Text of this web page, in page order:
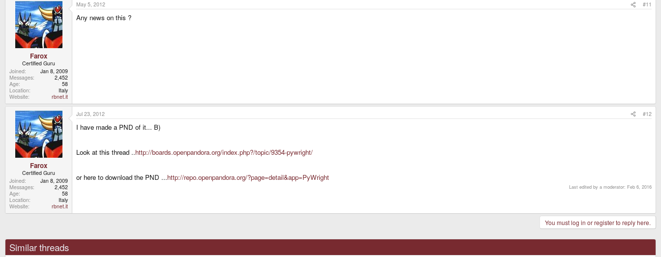
Farox
Certified Guru
Joined
Jan 8, 2009
Messages
2,452
Age
58
Location
Italy
Website
rbnet.it
May 5, 2012 #11
Any news on this ?
Farox
Certified Guru
Joined
Jan 8, 2009
Messages
2,452
Age
58
Location
Italy
Website
rbnet.it
Jul 23, 2012 #12
I have made a PND of it... B)
Look at this thread ..http://boards.openpandora.org/index.php?/topic/9354-pywright/
or here to download the PND ...http://repo.openpandora.org/?page=detail&app=PyWright
Last edited by a moderator: Feb 6, 2016
You must log in or register to reply here.
Similar threads